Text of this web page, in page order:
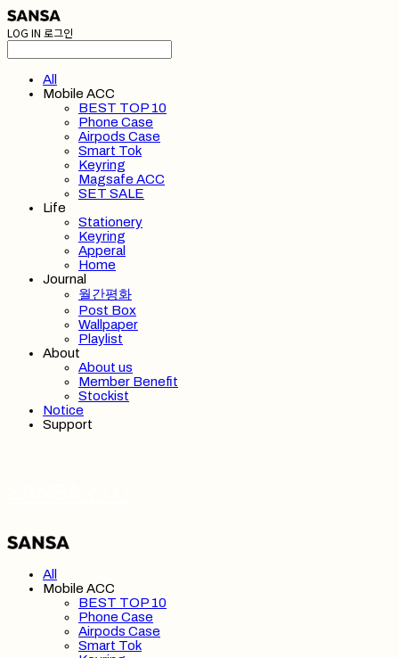
LOG IN 로그인
All
Mobile ACC
BEST TOP 10
Phone Case
Airpods Case
Smart Tok
Keyring
Magsafe ACC
SET SALE
Life
Stationery
Keyring
Apperal
Home
Journal
월간평화
Post Box
Wallpaper
Playlist
About
About us
Member Benefit
Stockist
Notice
Support
All
Mobile ACC
BEST TOP 10
Phone Case
Airpods Case
Smart Tok